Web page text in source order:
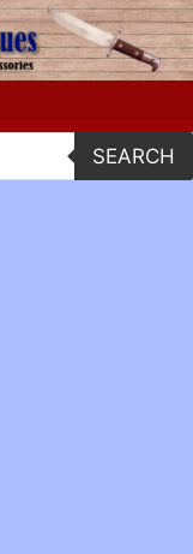
SEARCH